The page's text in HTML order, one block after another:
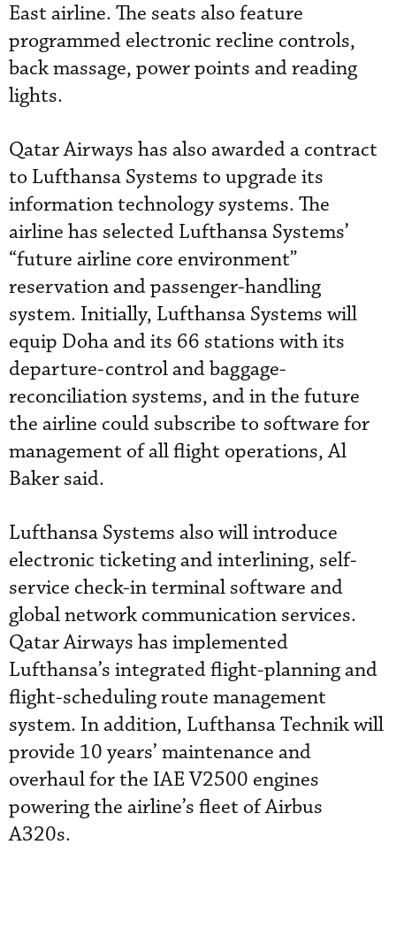
East airline. The seats also feature
programmed electronic recline controls,
back massage, power points and reading
lights.
Qatar Airways has also awarded a contract
to Lufthansa Systems to upgrade its
information technology systems. The
airline has selected Lufthansa Systems’
“future airline core environment”
reservation and passenger-handling
system. Initially, Lufthansa Systems will
equip Doha and its 66 stations with its
departure-control and baggage-
reconciliation systems, and in the future
the airline could subscribe to software for
management of all flight operations, Al
Baker said.
Lufthansa Systems also will introduce
electronic ticketing and interlining, self-
service check-in terminal software and
global network communication services.
Qatar Airways has implemented
Lufthansa’s integrated flight-planning and
flight-scheduling route management
system. In addition, Lufthansa Technik will
provide 10 years’ maintenance and
overhaul for the IAE V2500 engines
powering the airline’s fleet of Airbus
A320s.